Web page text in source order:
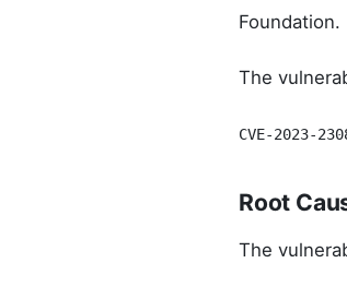
Foundation.
The
CVE-2023-
Root
The